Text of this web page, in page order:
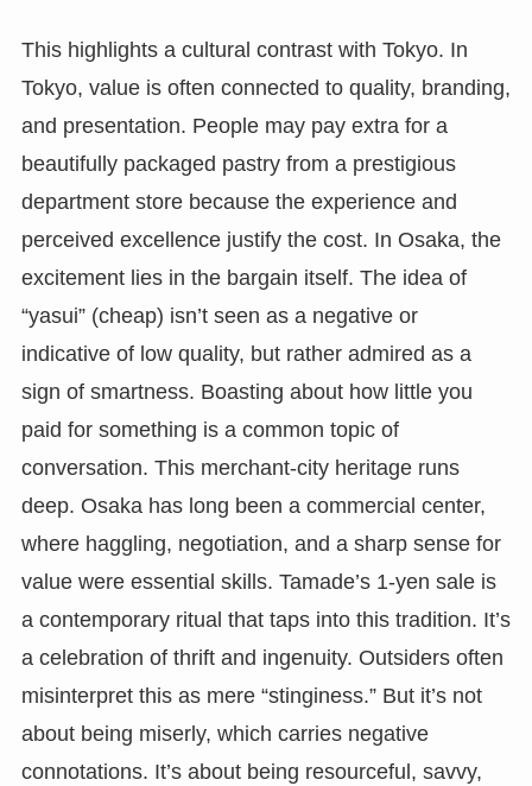
This highlights a cultural contrast with Tokyo. In
Tokyo, value is often connected to quality, branding,
and presentation. People may pay extra for a
beautifully packaged pastry from a prestigious
department store because the experience and
perceived excellence justify the cost. In Osaka, the
excitement lies in the bargain itself. The idea of
“yasui” (cheap) isn’t seen as a negative or
indicative of low quality, but rather admired as a
sign of smartness. Boasting about how little you
paid for something is a common topic of
conversation. This merchant-city heritage runs
deep. Osaka has long been a commercial center,
where haggling, negotiation, and a sharp sense for
value were essential skills. Tamade’s 1-yen sale is
a contemporary ritual that taps into this tradition. It’s
a celebration of thrift and ingenuity. Outsiders often
misinterpret this as mere “stinginess.” But it’s not
about being miserly, which carries negative
connotations. It’s about being resourceful, savvy,